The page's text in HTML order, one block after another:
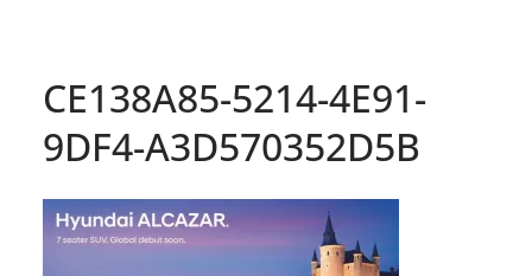
CE138A85-5214-4E91-
9DF4-A3D570352D5B